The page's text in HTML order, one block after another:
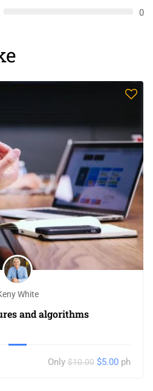
0
White
and algorithms
Only $10.00 $5.00 ph